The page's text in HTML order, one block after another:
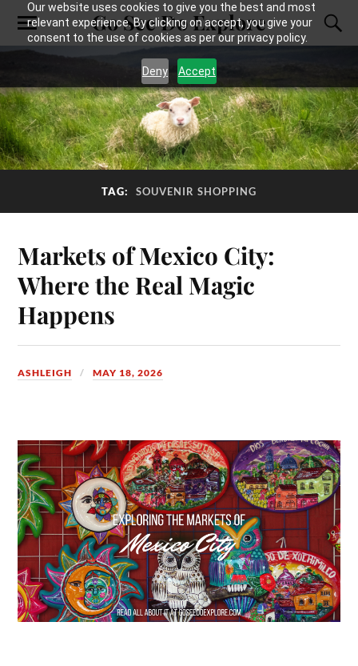
Our website uses cookies to give you the best and most
relevant experience. By clicking on accept, you give your
consent to the use of cookies as per our privacy policy.
Deny Accept
Go See Do Explore
TAG: SOUVENIR SHOPPING
Markets of Mexico City:
Where the Real Magic
Happens
ASHLEIGH MAY 18, 2026